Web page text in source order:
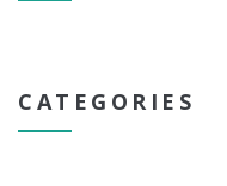
CATEGORIES